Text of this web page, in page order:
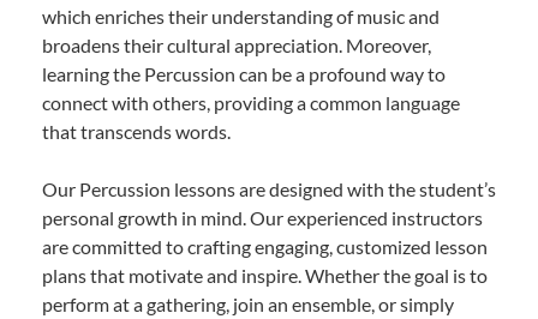
which enriches their understanding of music and
broadens their cultural appreciation. Moreover,
learning the Percussion can be a profound way to
connect with others, providing a common language
that transcends words.
Our Percussion lessons are designed with the student’s
personal growth in mind. Our experienced instructors
are committed to crafting engaging, customized lesson
plans that motivate and inspire. Whether the goal is to
perform at a gathering, join an ensemble, or simply